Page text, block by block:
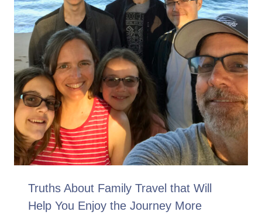
Truths About Family Travel that Will
Help You Enjoy the Journey More